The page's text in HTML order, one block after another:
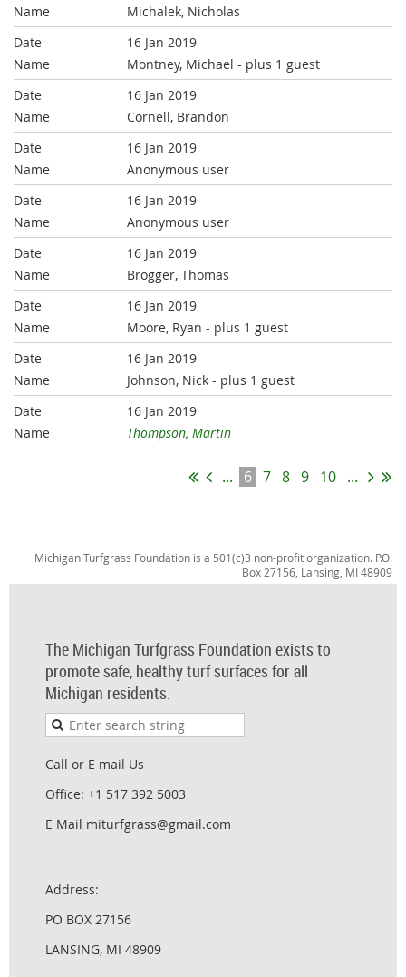
Michalek, Nicholas
16 Jan 2019
Montney, Michael - plus 1 guest
16 Jan 2019
Cornell, Brandon
16 Jan 2019
Anonymous user
16 Jan 2019
Anonymous user
16 Jan 2019
Brogger, Thomas
16 Jan 2019
Moore, Ryan - plus 1 guest
16 Jan 2019
Johnson, Nick - plus 1 guest
16 Jan 2019
Thompson, Martin
... 6 7 8 9 10 ...
Michigan Turfgrass Foundation is a 501(c)3 non-profit organization. P.O.
Box 27156, Lansing, MI 48909
The Michigan Turfgrass Foundation exists to
promote safe, healthy turf surfaces for all
Michigan residents.
Call or E mail Us
Office: +1 517 392 5003
E Mail miturfgrass@gmail.com
Address:
PO BOX 27156
LANSING, MI 48909